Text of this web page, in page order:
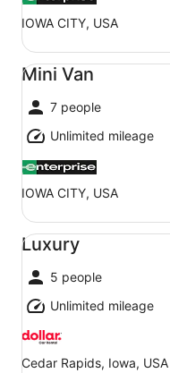
IOWA CITY, USA
Mini Van
7 people
Unlimited mileage
IOWA CITY, USA
Mini Van undefined
Luxury
5 people
Unlimited mileage
Cedar Rapids, Iowa, USA
Luxury undefined